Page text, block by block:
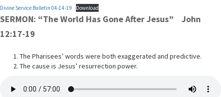
Divine Service Bulletin 04-14-19 Download
SERMON: “The World Has Gone After Jesus” John
12:17-19
The Pharisees’ words were both exaggerated and predictive.
The cause is Jesus’ resurrection power.